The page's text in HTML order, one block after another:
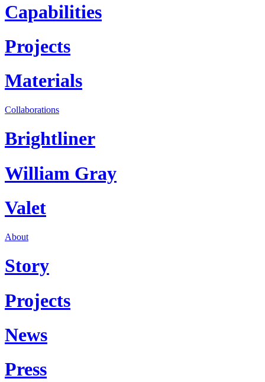
Capabilities
Projects
Materials
Collaborations
Brightliner
William Gray
Valet
About
Story
Projects
News
Press